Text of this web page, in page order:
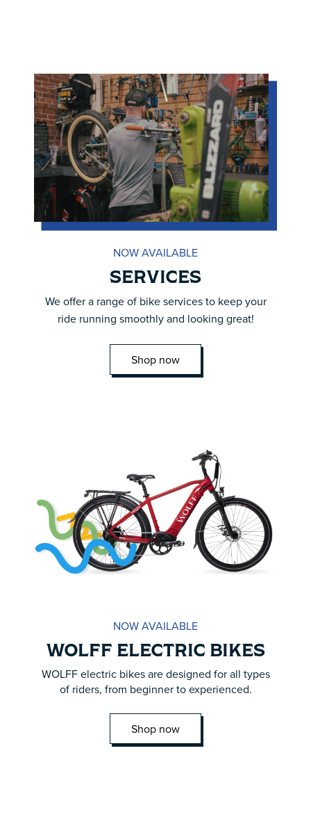
NOW AVAILABLE
SERVICES
We offer a range of bike services to keep your
ride running smoothly and looking great!
Shop now
NOW AVAILABLE
WOLFF ELECTRIC BIKES
WOLFF electric bikes are designed for all types
of riders, from beginner to experienced.
Shop now